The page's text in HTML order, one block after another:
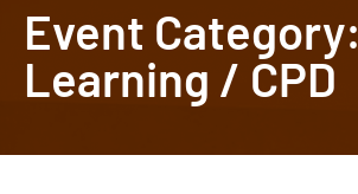
Event Category:
Learning / CPD